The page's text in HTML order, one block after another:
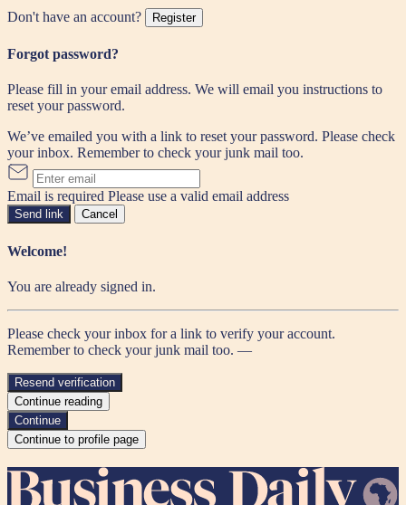
Don't have an account? Register
Forgot password?
Please fill in your email address. We will email you instructions to
reset your password.
We’ve emailed you with a link to reset your password. Please check
your inbox. Remember to check your junk mail too.
Email is required Please use a valid email address
Send link Cancel
Welcome!
You are already signed in.
Please check your inbox for a link to verify your account.
Remember to check your junk mail too. —
Resend verification
Continue reading
Continue
Continue to profile page